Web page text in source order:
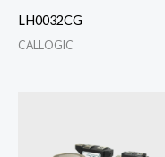
LH0032CG
CALLOGIC